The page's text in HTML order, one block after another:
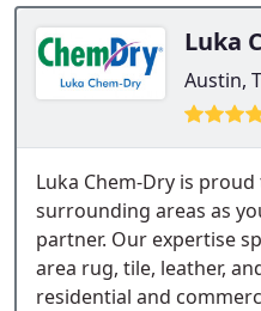
Luka
Austin,
Luka Chem-Dry is
surrounding areas as
partner. Our expertise
area rug, tile, leather,
residential and